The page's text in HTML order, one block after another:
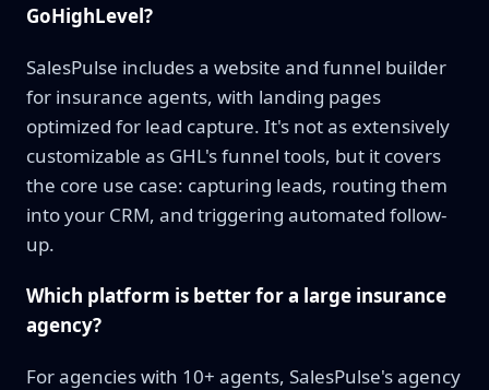
GoHighLevel?
SalesPulse includes a website and funnel builder
for insurance agents, with landing pages
optimized for lead capture. It's not as extensively
customizable as GHL's funnel tools, but it covers
the core use case: capturing leads, routing them
into your CRM, and triggering automated follow-
up.
Which platform is better for a large insurance
agency?
For agencies with 10+ agents, SalesPulse's agency